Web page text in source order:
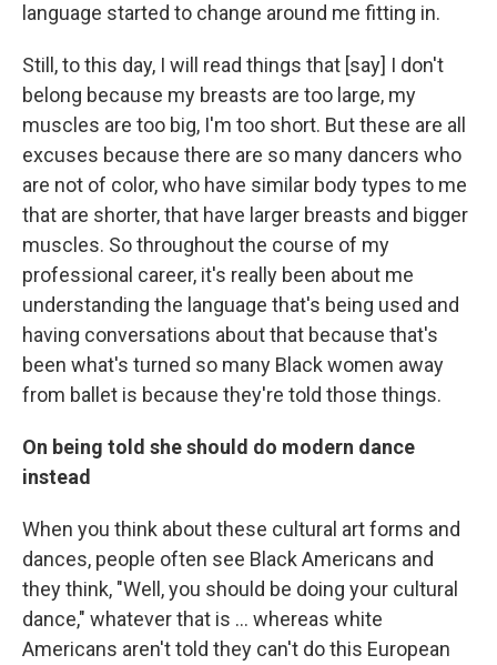
language started to change around me fitting in.
Still, to this day, I will read things that [say] I don't
belong because my breasts are too large, my
muscles are too big, I'm too short. But these are all
excuses because there are so many dancers who
are not of color, who have similar body types to me
that are shorter, that have larger breasts and bigger
muscles. So throughout the course of my
professional career, it's really been about me
understanding the language that's being used and
having conversations about that because that's
been what's turned so many Black women away
from ballet is because they're told those things.
On being told she should do modern dance
instead
When you think about these cultural art forms and
dances, people often see Black Americans and
they think, "Well, you should be doing your cultural
dance," whatever that is ... whereas white
Americans aren't told they can't do this European